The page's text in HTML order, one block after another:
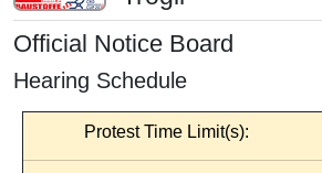
Official Notice Board
Hearing Schedule
Protest Time Limit(s):